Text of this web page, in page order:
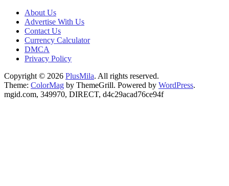
About Us
Advertise With Us
Contact Us
Currency Calculator
DMCA
Privacy Policy
Copyright © 2026 PlusMila. All rights reserved.
Theme: ColorMag by ThemeGrill. Powered by WordPress.
mgid.com, 349970, DIRECT, d4c29acad76ce94f